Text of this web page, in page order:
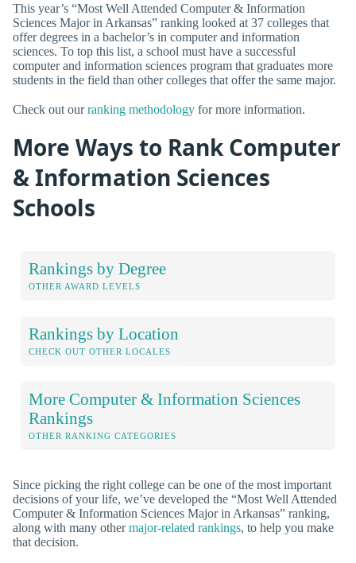
This year’s “Most Well Attended Computer & Information
Sciences Major in Arkansas” ranking looked at 37 colleges that
offer degrees in a bachelor’s in computer and information
sciences. To top this list, a school must have a successful
computer and information sciences program that graduates more
students in the field than other colleges that offer the same major.
Check out ourranking methodology for more information.
More Ways to Rank Computer
& Information Sciences
Schools
Rankings by Degree
OTHER AWARD LEVELS
Rankings by Location
CHECK OUT OTHER LOCALES
More Computer & Information Sciences
Rankings
OTHER RANKING CATEGORIES
Since picking the right college can be one of the most important
decisions of your life, we’ve developed the “Most Well Attended
Computer & Information Sciences Major in Arkansas” ranking,
along with many othermajor-related rankings, to help you make
that decision.